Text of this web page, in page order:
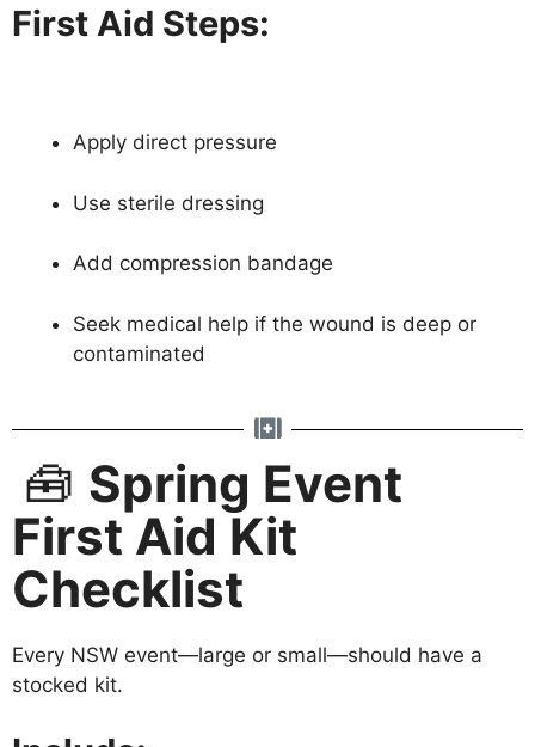
First Aid Steps:
Apply direct pressure
Use sterile dressing
Add compression bandage
Seek medical help if the wound is deep or
contaminated
🧰 Spring Event
First Aid Kit
Checklist
Every NSW event—large or small—should have a
stocked kit.